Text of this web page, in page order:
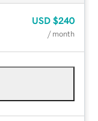
USD $240
/ month